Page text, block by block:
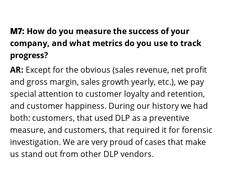
M7: How do you measure the success of your
company, and what metrics do you use to track
progress?
AR: Except for the obvious (sales revenue, net profit
and gross margin, sales growth yearly, etc.), we pay
special attention to customer loyalty and retention,
and customer happiness. During our history we had
both: customers, that used DLP as a preventive
measure, and customers, that required it for forensic
investigation. We are very proud of cases that make
us stand out from other DLP vendors.